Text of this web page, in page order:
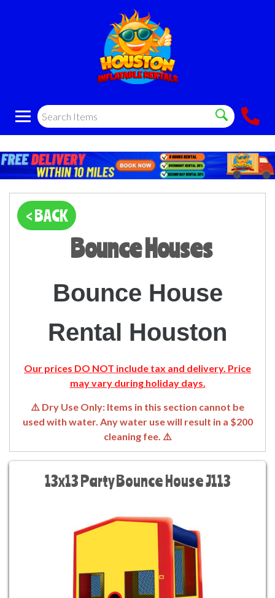
< BACK
Bounce Houses
Bounce House
Rental Houston
Our prices DO NOT include tax and delivery. Price
may vary during holiday days.
⚠️ Dry Use Only: Items in this section cannot be
used with water. Any water use will result in a $200
cleaning fee. ⚠️
13x13 Party Bounce House J113